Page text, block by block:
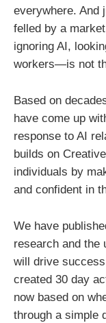
everywhere. And
felled by a
ignoring AI,
workers—is not
Based on
have come up
response to AI
builds on
individuals by
and confident in
We have
research and the
will drive
created 30 day
now based on
through a simple